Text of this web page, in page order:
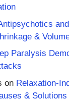
&
Paralysis
on Relaxation-
& Solutions